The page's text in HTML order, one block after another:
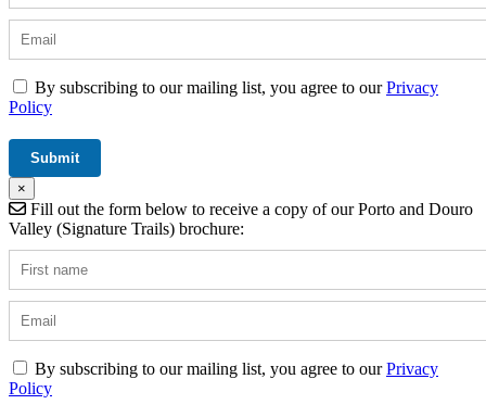
By subscribing to our mailing list, you agree to ourPrivacy
Policy
×
Fill out the form below to receive a copy of our Porto and Douro
Valley (Signature Trails) brochure:
By subscribing to our mailing list, you agree to ourPrivacy
Policy